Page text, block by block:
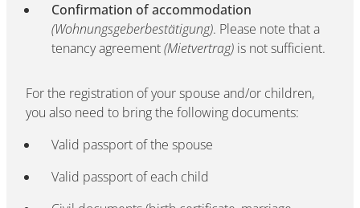
Confirmation of accommodation
(Wohnungsgeberbestätigung). Please note that a
tenancy agreement(Mietvertrag) is not sufficient.
For the registration of your spouse and/or children,
you also need to bring the following documents:
Valid passport of the spouse
Valid passport of each child